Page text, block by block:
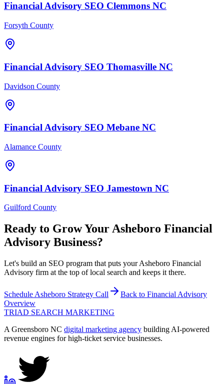
Financial Advisory SEO Clemmons NC
Forsyth County
Financial Advisory SEO Thomasville NC
Davidson County
Financial Advisory SEO Mebane NC
Alamance County
Financial Advisory SEO Jamestown NC
Guilford County
Ready to Grow YourAsheboro Financial
Advisory Business?
Let's build an SEO program that puts your Asheboro Financial
Advisory firm at the top of local search and keeps it there.
Schedule Asheboro Strategy Call Back to Financial Advisory
Overview
TRIAD SEARCH MARKETING
A Greensboro NC digital marketing agency building AI-powered
revenue engines for high-ticket service businesses.